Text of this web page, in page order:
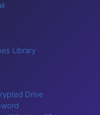
Library
Drive